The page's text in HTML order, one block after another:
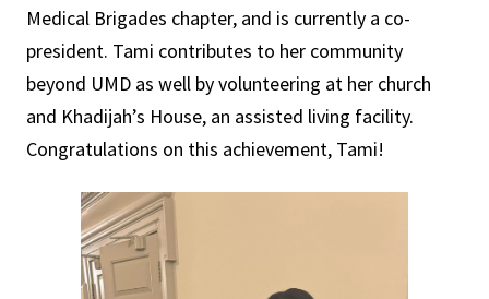
Medical Brigades chapter, and is currently a co-
president. Tami contributes to her community
beyond UMD as well by volunteering at her church
and Khadijah’s House, an assisted living facility.
Congratulations on this achievement, Tami!